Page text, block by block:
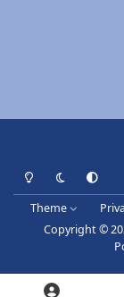
Light ModeDark ModeSystem
Theme
Copyright ©